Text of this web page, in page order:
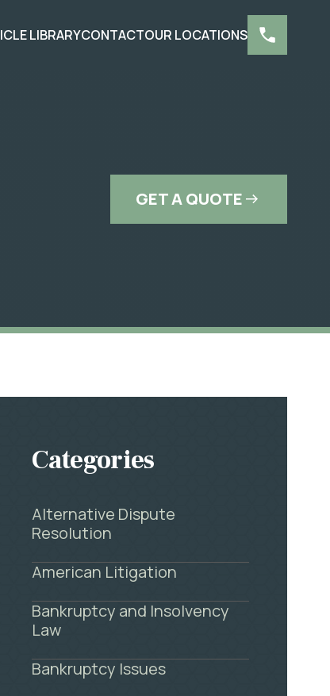
LIBRARYCONTACTOUR LOCATIONS
GET A QUOTE
Categories
Alternative Dispute
Resolution
American Litigation
Bankruptcy and Insolvency
Law
Bankruptcy Issues